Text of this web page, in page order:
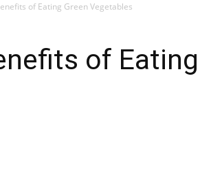
of Eating Green Vegetables
of